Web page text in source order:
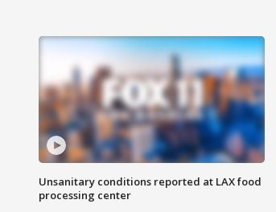
Unsanitary conditions reported at LAX food
processing center